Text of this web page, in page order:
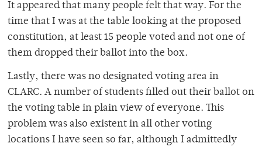
It appeared that many people felt that way. For the
time that I was at the table looking at the proposed
constitution, at least 15 people voted and not one of
them dropped their ballot into the box.
Lastly, there was no designated voting area in
CLARC. A number of students filled out their ballot on
the voting table in plain view of everyone. This
problem was also existent in all other voting
locations I have seen so far, although I admittedly